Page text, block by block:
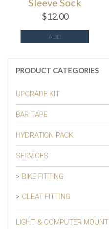
Sleeve Sock
$12.00
ADD
PRODUCT CATEGORIES
UPGRADE KIT
BAR TAPE
HYDRATION PACK
SERVICES
BIKE FITTING
CLEAT FITTING
LIGHT & COMPUTER MOUNT